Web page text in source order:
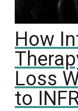
How
Loss
to